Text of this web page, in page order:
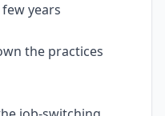
years
the practices